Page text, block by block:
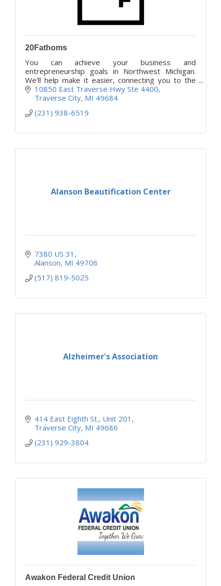
20Fathoms
You can achieve your business and
entrepreneurship goals in Northwest Michigan.
We’ll help make it easier, connecting you to the
right resources at the right time.
10850 East Traverse Hwy Ste 4400
Traverse City MI 49684
(231) 938-6519
Alanson Beautification Center
7380 US 31
Alanson MI 49706
(517) 819-5025
Alzheimer's Association
414 East Eighth St. Unit 201
Traverse City MI 49686
(231) 929-3804
Awakon Federal Credit Union